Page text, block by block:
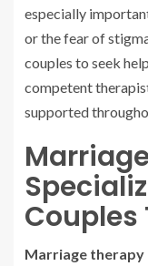
especially
or the fear of
couples to seek
competent
supported
Couples
Marriage therapy